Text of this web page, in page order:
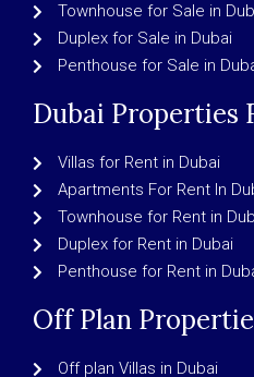
Townhouse for Sale in
Duplex for Sale in Dubai
Penthouse for Sale in
Dubai Properties
Villas for Rent in Dubai
Apartments For Rent In
Townhouse for Rent in
Duplex for Rent in Dubai
Penthouse for Rent in
Off Plan
Off plan Villas in Dubai